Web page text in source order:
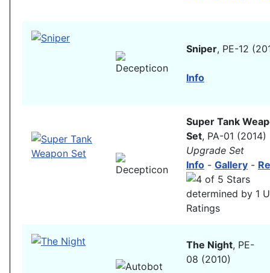
Sniper, PE-12
Info
Super Tank
Set, PA-01 (2014)
Upgrade Set
Info - Gallery -
The Night, PE-
08 (2010)